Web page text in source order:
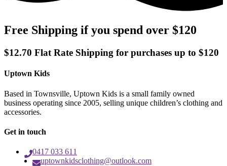
Free Shipping if you spend over $120
$12.70 Flat Rate Shipping for purchases up to $120
Uptown Kids
Based in Townsville, Uptown Kids is a small family owned
business operating since 2005, selling unique children’s clothing and
accessories.
Get in touch
0417 033 611
uptownkidsclothing@outlook.com